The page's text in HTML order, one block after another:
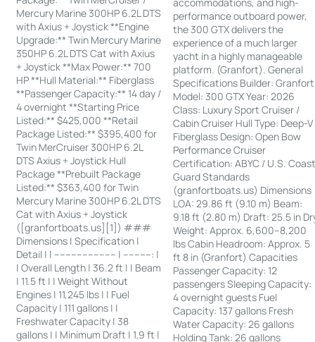
Mercury Marine 300HP 6.2L DTS
with Axius + Joystick **Engine
Upgrade:** Twin Mercury Marine
350HP 6.2L DTS Cat with Axius
+ Joystick **Max Power:** 700
HP **Hull Material:** Fiberglass
**Passenger Capacity:** 14 day /
4 overnight **Starting Price
Listed:** $425,000 **Retail
Package Listed:** $395,400 for
Twin MerCruiser 300HP 6.2L
DTS Axius + Joystick Hull
Package **Prebuilt Package
Listed:** $363,400 for Twin
Mercury Marine 300HP 6.2L DTS
Cat with Axius + Joystick
([granfortboats.us][1]) ###
Dimensions | Specification |
Detail | | ---------------------- | ----------: |
| Overall Length | 36.2 ft | | Beam
| 11.5 ft | | Weight Without
Engines | 11,245 lbs | | Fuel
Capacity | 111 gallons | |
Freshwater Capacity | 38
gallons | | Minimum Draft | 1.9 ft |
performance outboard power,
the 300 GTX delivers the
experience of a much larger
yacht in a highly manageable
platform. (Granfort). General
Specifications Builder: Granfort
Model: 300 GTX Year: 2026
Class: Luxury Sport Cruiser /
Cabin Cruiser Hull Type: Deep-V
Fiberglass Design: Open Bow
Performance Cruiser
Certification: ABYC / U.S.
Guard Standards
(granfortboats.us) Dimensions
LOA: 29.86 ft (9.10 m) Beam:
9.18 ft (2.80 m) Draft: 25.5 in
Weight: Approx. 6,600–8,200
lbs Cabin Headroom: Approx. 5
ft 8 in (Granfort) Capacities
Passenger Capacity: 12
passengers Sleeping Capacity:
4 overnight guests Fuel
Capacity: 137 gallons Fresh
Water Capacity: 26 gallons
Holding Tank: 26 gallons